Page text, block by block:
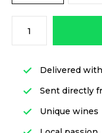
Delivered
Sent directly
Unique wines